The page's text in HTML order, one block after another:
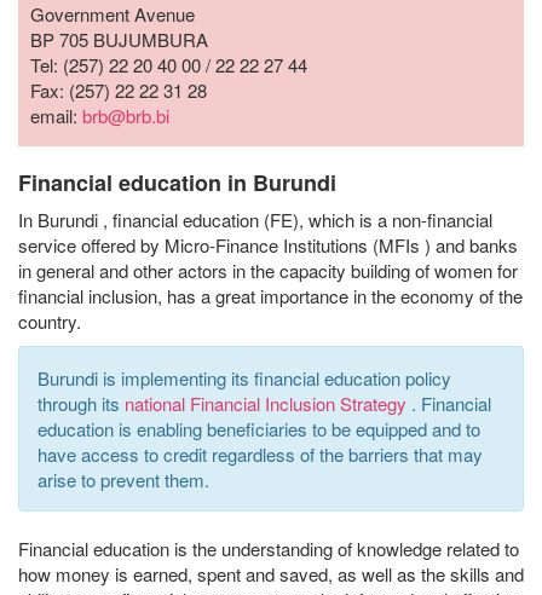
Government Avenue
BP 705 BUJUMBURA
Tel: (257) 22 20 40 00 / 22 22 27 44
Fax: (257) 22 22 31 28
email: brb@brb.bi
Financial education in Burundi
In Burundi , financial education (FE), which is a non-financial
service offered by Micro-Finance Institutions (MFIs ) and banks
in general and other actors in the capacity buildingofwomen for
financial inclusion, has a great importance in the economy of the
country.
Burundi is implementing its financial education policy
through its national Financial Inclusion Strategy . Financial
education is enabling beneficiaries to be equipped and to
have access to credit regardless of the barriers that may
arise to prevent them.
Financial education is the understanding of knowledge related to
how money is earned, spent and saved, as well as the skills and